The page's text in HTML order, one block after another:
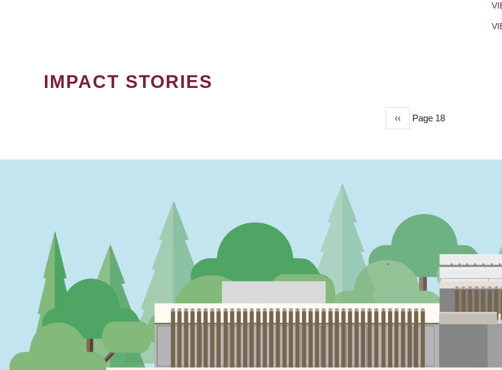
IMPACT STORIES
Previous
‹‹ Page 18